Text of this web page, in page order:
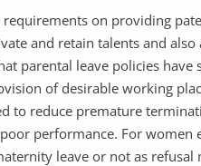
on providing
and retain talents and also
parental leave policies
of desirable working
to reduce premature
performance. For women
leave or not as refusal